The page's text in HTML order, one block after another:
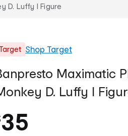
D. Luffy I Figure
Target Shop Target
Maximatic
D. Luffy I
35